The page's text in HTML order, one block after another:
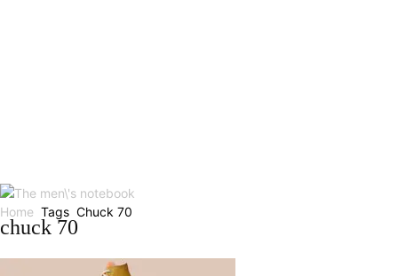
Home Tags Chuck 70
chuck 70